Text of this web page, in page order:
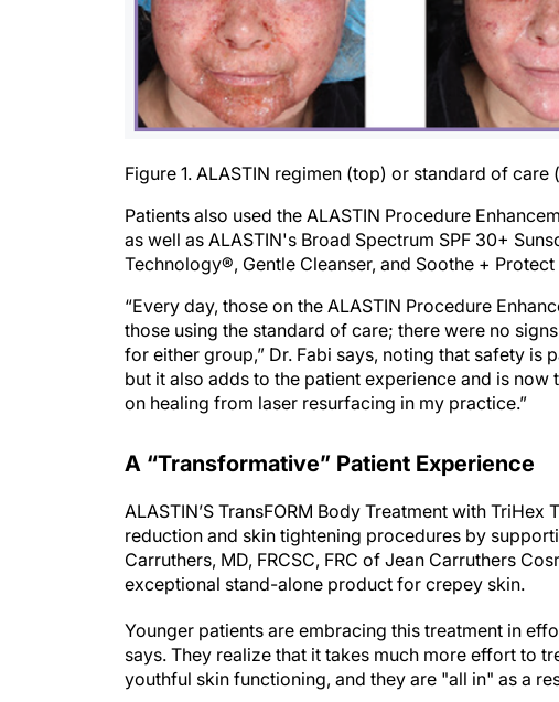
Figure 1. ALASTIN regimen (top) or standard of
Patients also used the ALASTIN Procedure
as well as ALASTIN's Broad Spectrum SPF 30+
Technology®, Gentle Cleanser, and Soothe +
“Every day, those on the ALASTIN Procedure
those using the standard of care; there were no
for either group,” Dr. Fabi says, noting that safety is
but it also adds to the patient experience and is
on healing from laser resurfacing in my practice.”
A “Transformative” Patient Experience
ALASTIN’S TransFORM Body Treatment with
reduction and skin tightening procedures by
Carruthers, MD, FRCSC, FRC of Jean Carruthers
exceptional stand-alone product for crepey skin.
Younger patients are embracing this treatment in
says. They realize that it takes much more effort to
youthful skin functioning, and they are "all in" as a